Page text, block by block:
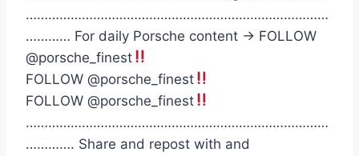
………………………………………………………………………
………… For daily Porsche content -> FOLLOW
@porsche_finest
FOLLOW @porsche_finest
FOLLOW @porsche_finest
………………………………………………………………………
…………. Share and repost with and